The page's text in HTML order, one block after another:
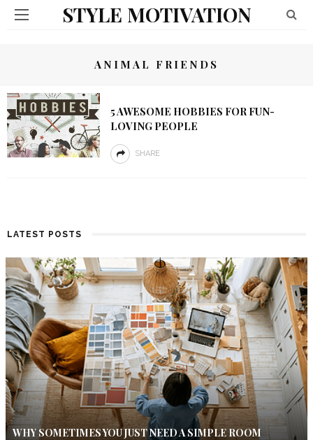
STYLE MOTIVATION
ANIMAL FRIENDS
5 AWESOME HOBBIES FOR FUN-
LOVING PEOPLE
SHARE
LATEST POSTS
WHY SOMETIMES YOU JUST NEED A SIMPLE ROOM